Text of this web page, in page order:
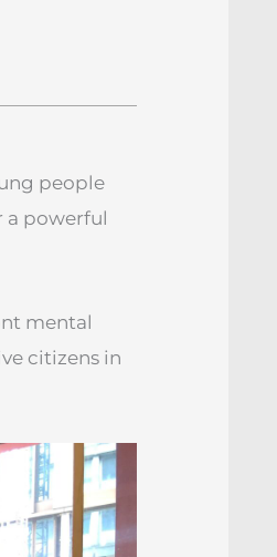
people
a powerful
mental
citizens in